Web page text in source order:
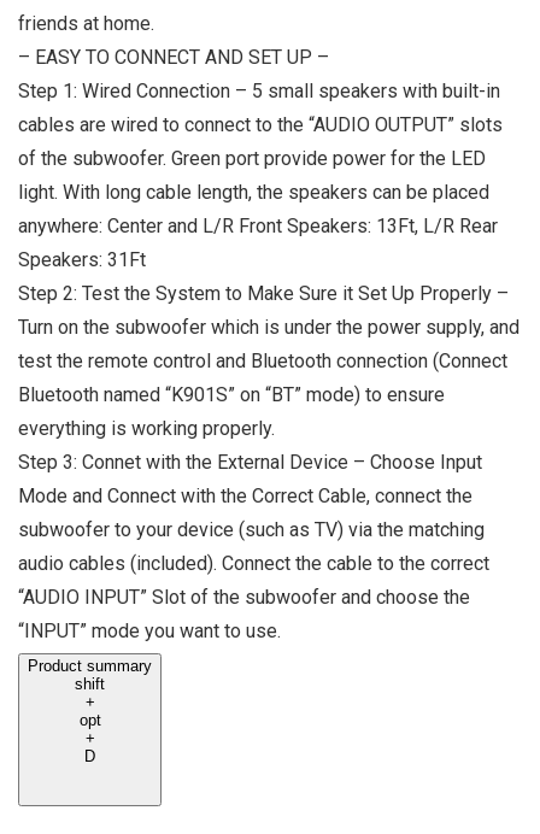
friends at home.
– EASY TO CONNECT AND SET UP –
Step 1: Wired Connection – 5 small speakers with built-in
cables are wired to connect to the “AUDIO OUTPUT” slots
of the subwoofer. Green port provide power for the LED
light. With long cable length, the speakers can be placed
anywhere: Center and L/R Front Speakers: 13Ft, L/R Rear
Speakers: 31Ft
Step 2: Test the System to Make Sure it Set Up Properly –
Turn on the subwoofer which is under the power supply, and
test the remote control and Bluetooth connection (Connect
Bluetooth named “K901S” on “BT” mode) to ensure
everything is working properly.
Step 3: Connet with the External Device – Choose Input
Mode and Connect with the Correct Cable, connect the
subwoofer to your device (such as TV) via the matching
audio cables (included). Connect the cable to the correct
“AUDIO INPUT” Slot of the subwoofer and choose the
“INPUT” mode you want to use.
Product summary
shift
+
opt
+
D